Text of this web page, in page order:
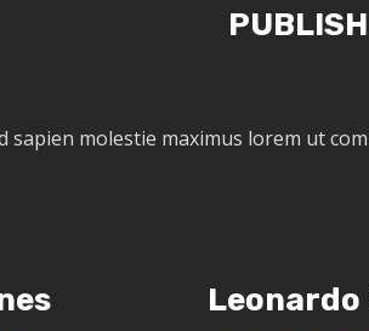
PUBLISH
sapien molestie maximus lorem ut
Leonardo